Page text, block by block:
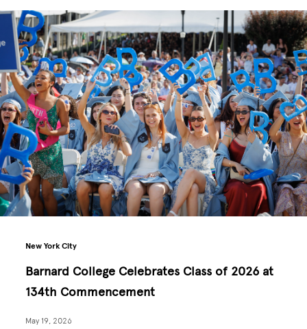
New York City
Barnard College Celebrates Class of 2026 at
134th Commencement
May 19, 2026